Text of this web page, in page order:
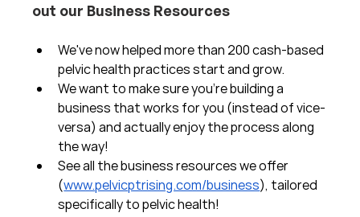
out our Business Resources
We've now helped more than 200 cash-based
pelvic health practices start and grow.
We want to make sure you're building a
business that works for you (instead of vice-
versa) and actually enjoy the process along
the way!
See all the business resources we offer
(www.pelvicptrising.com/business), tailored
specifically to pelvic health!